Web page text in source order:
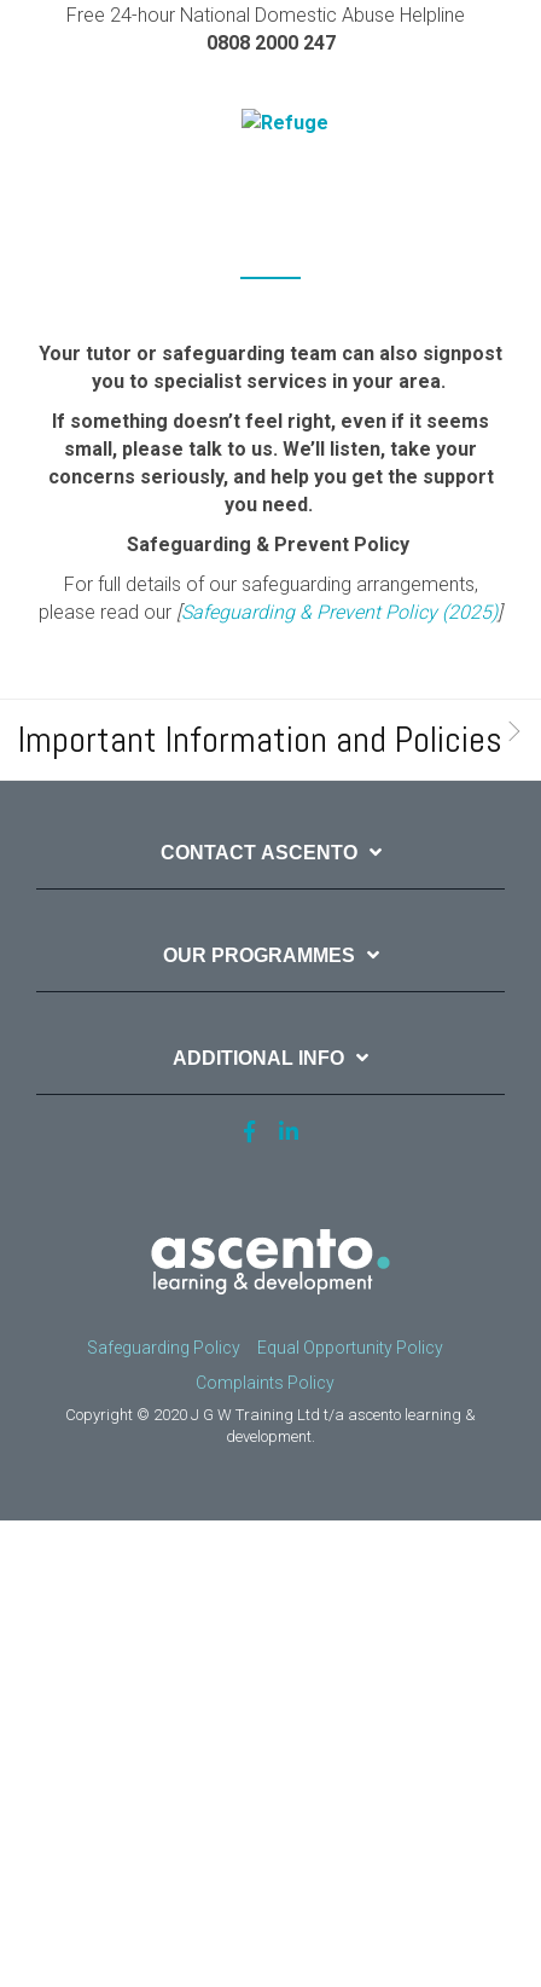
Free 24-hour National Domestic Abuse Helpline
0808 2000 247
Your tutor or safeguarding team can also signpost
you to specialist services in your area.
If something doesn’t feel right, even if it seems
small, please talk to us. We’ll listen, take your
concerns seriously, and help you get the support
you need.
Safeguarding & Prevent Policy
For full details of our safeguarding arrangements,
please read our [Safeguarding & Prevent Policy (2025)]
Important Information and Policies
CONTACT ASCENTO
OUR PROGRAMMES
ADDITIONAL INFO
Safeguarding Policy
Equal Opportunity Policy
Complaints Policy
Copyright © 2020 J G W Training Ltd t/a ascento learning &
development.